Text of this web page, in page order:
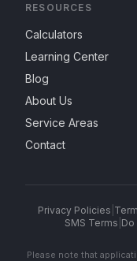
RESOURCES
Calculators
Learning Center
Blog
About Us
Service Areas
Contact
Privacy Policies
SMS Terms
Please note that